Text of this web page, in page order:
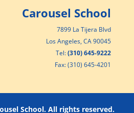
Carousel School
7899 La Tijera Blvd
Los Angeles, CA 90045
Tel:(310) 645-9222
Fax: (310) 645-4201
School. All rights reserved.